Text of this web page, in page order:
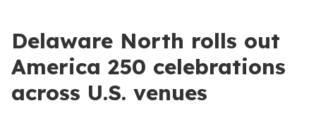
Delaware North rolls out
America 250 celebrations
across U.S. venues